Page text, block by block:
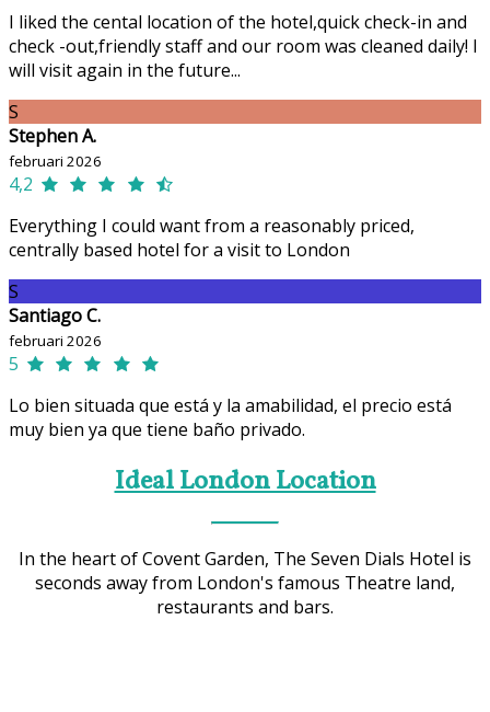
I liked the cental location of the hotel,quick check-in and
check -out,friendly staff and our room was cleaned daily! I
will visit again in the future...
S
Stephen A.
februari 2026
4,2
Everything I could want from a reasonably priced,
centrally based hotel for a visit to London
S
Santiago C.
februari 2026
5
Lo bien situada que está y la amabilidad, el precio está
muy bien ya que tiene baño privado.
Ideal London Location
In the heart of Covent Garden, The Seven Dials Hotel is
seconds away from London's famous Theatre land,
restaurants and bars.